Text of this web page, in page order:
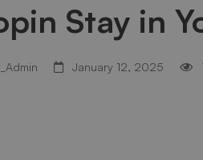
Stay in
January 12, 2025